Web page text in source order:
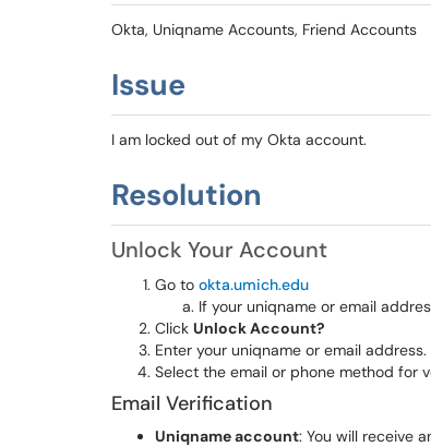
Okta, Uniqname Accounts, Friend Accounts
Issue
I am locked out of my Okta account.
Resolution
Unlock Your Account
Go to okta.umich.edu
If your uniqname or email
Click Unlock Account?
Enter your uniqname or email address.
Select the email or phone method for
Email Verification
Uniqname account: You will receive